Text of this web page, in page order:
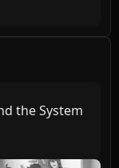
the System